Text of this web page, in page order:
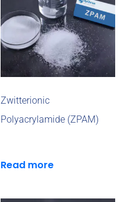
Zwitterionic
Polyacrylamide (ZPAM)
Read more